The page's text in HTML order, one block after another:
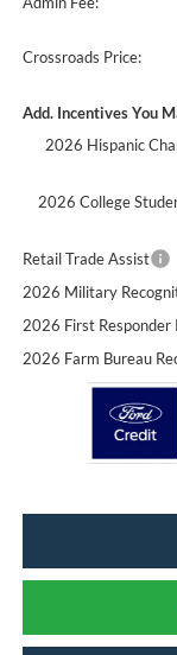
Crossroads Price:
Add. Incentives You
2026 Hispanic
2026 College
Retail Trade Assist
2026 Military
2026 First Responder
2026 Farm Bureau